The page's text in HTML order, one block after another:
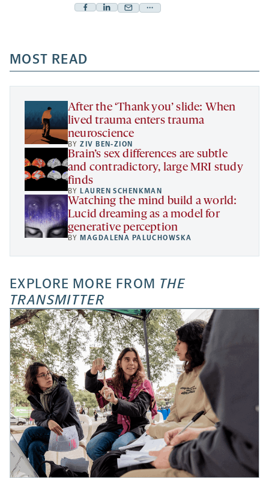
Facebook
a
new
tab
Linkedin
new
tab
Mail
new
tab
Share
a
new
MOST READ
After the ‘Thank you’ slide: When
lived trauma enters trauma
neuroscience
BYZIV BEN-ZION
Brain’s sex differences are subtle
and contradictory, large MRI study
finds
BY LAUREN SCHENKMAN
Watching the mind build a world:
Lucid dreaming as a model for
generative perception
BY MAGDALENA PALUCHOWSKA
EXPLORE MORE FROM THE
TRANSMITTER